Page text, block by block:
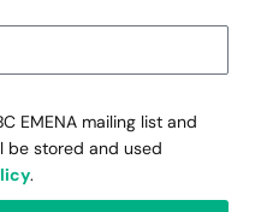
EMENA mailing list and
be stored and used
.